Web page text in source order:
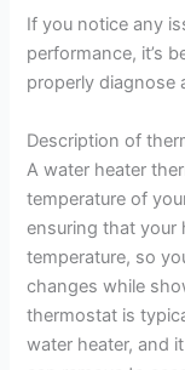
If you notice any
performance, it’s
properly diagnose
Description of
A water heater
temperature of
ensuring that your
temperature, so
changes while
thermostat is
water heater, and